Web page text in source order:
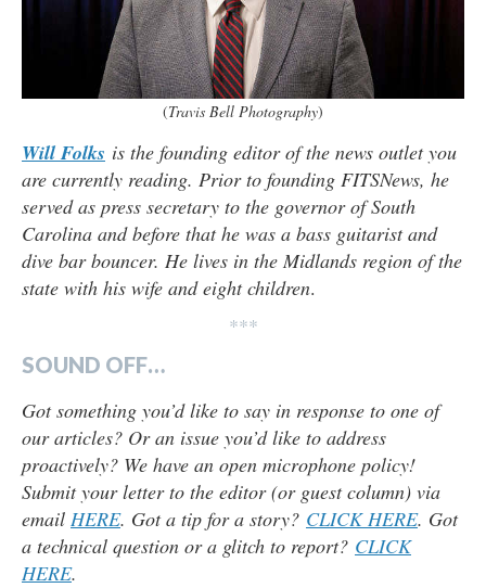
(Travis Bell Photography)
Will Folks is the founding editor of the news outlet you
are currently reading. Prior to founding FITSNews, he
served as press secretary to the governor of South
Carolina and before that he was a bass guitarist and
dive bar bouncer. He lives in the Midlands region of the
state with his wife and eight children.
***
SOUND OFF…
Got something you’d like to say in response to one of
our articles? Or an issue you’d like to address
proactively? We have an open microphone policy!
Submit your letter to the editor (or guest column) via
email HERE. Got a tip for a story? CLICK HERE. Got
a technical question or a glitch to report? CLICK
HERE.